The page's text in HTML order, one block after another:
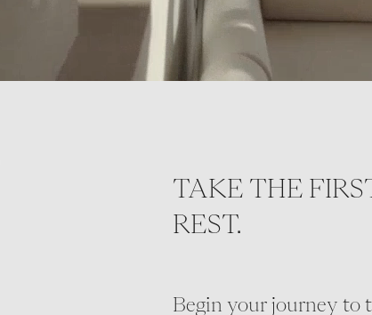
TAKE THE
REST.
Begin your journey to